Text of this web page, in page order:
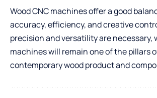
Wood CNC machines offer a good
accuracy, efficiency, and creative
precision and versatility are necessary,
machines will remain one of the pillars
contemporary wood product and